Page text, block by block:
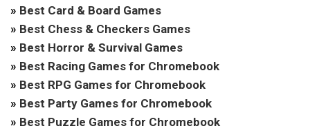
» Best Card & Board Games
» Best Chess & Checkers Games
» Best Horror & Survival Games
» Best Racing Games for Chromebook
» Best RPG Games for Chromebook
» Best Party Games for Chromebook
» Best Puzzle Games for Chromebook